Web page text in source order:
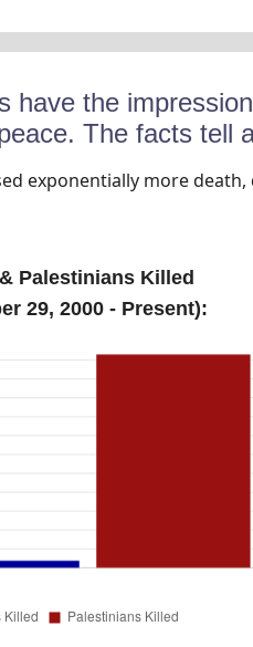
have the
The facts tell
exponentially more
Palestinians Killed
29, 2000 - Present):